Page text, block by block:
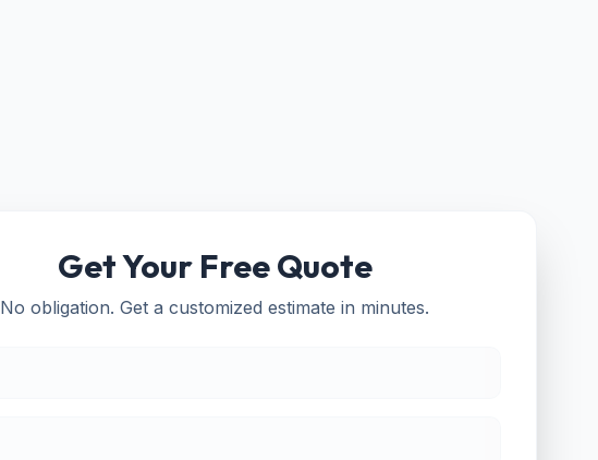
Get Your Free Quote
No obligation. Get a customized estimate in minutes.